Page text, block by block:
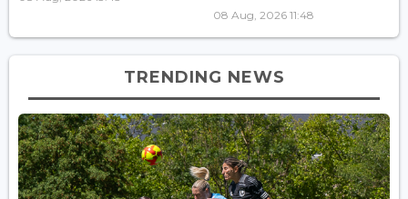
08 Aug, 2026 11:48
TRENDING NEWS